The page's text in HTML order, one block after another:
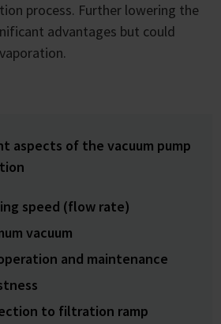
process. Further lowering the
advantages but could
aspects of the vacuum pump
speed (flow rate)
vacuum
and maintenance
to filtration ramp